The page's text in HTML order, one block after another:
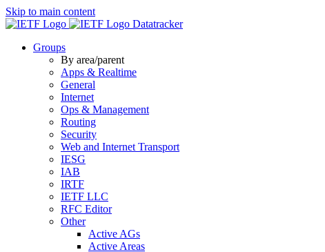
Skip to main content
Datatracker
Groups
By area/parent
Apps & Realtime
General
Internet
Ops & Management
Routing
Security
Web and Internet Transport
IESG
IAB
IRTF
IETF LLC
RFC Editor
Other
Active AGs
Active Areas